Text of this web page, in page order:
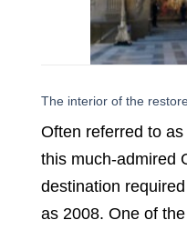
The interior of the
Often referred to as
this much-admired
destination
as 2008. One of